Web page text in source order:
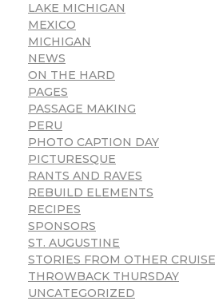
LAKE MICHIGAN
MEXICO
MICHIGAN
NEWS
ON THE HARD
PAGES
PASSAGE MAKING
PERU
PHOTO CAPTION DAY
PICTURESQUE
RANTS AND RAVES
REBUILD ELEMENTS
RECIPES
SPONSORS
ST. AUGUSTINE
STORIES FROM OTHER
THROWBACK THURSDAY
UNCATEGORIZED